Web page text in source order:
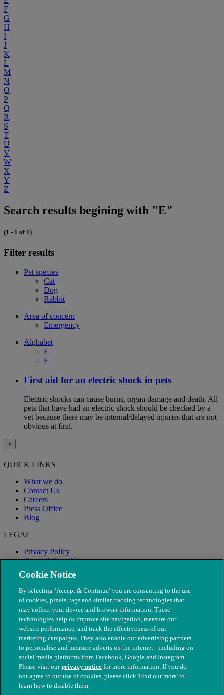
F
G
H
I
J
K
L
M
N
O
P
Q
R
S
T
U
V
W
X
Y
Z
Search results begining with "E"
(1 - 1 of 1)
Filter results
Pet species
Cat
Dog
Rabbit
Area of concern
Emergency
Alphabet
E
F
First aid for an electric shock in pets
Electric shocks can cause burns, organ damage and death. All
pets that have had an electric shock should be checked by a
vet because there may be internal/delayed injuries that are not
obvious at first.
×
QUICK LINKS
What we do
Contact Us
Careers
Press Office
Blog
LEGAL
Privacy Policy
Terms & Conditions
Modern Slavery
© The People's Dispensary for Sick Animals. Registered charity
nos. 208217 & SC037585
Cookie Notice
By selecting ‘Accept & Continue’ you are consenting to the use
of cookies, pixels, tags and similar tracking technologies that
may collect your device and browser information. These
technologies help us improve site navigation, measure our
website performance, and track the effectiveness of our
marketing campaigns. They also enable our advertising partners
to personalise and measure adverts on the internet - including on
social media platforms from Facebook, Google and Instagram.
Please visit ourprivacy notice for more information. If you do
not agree to our use of cookies, please click 'Find out more' to
learn how to disable them.